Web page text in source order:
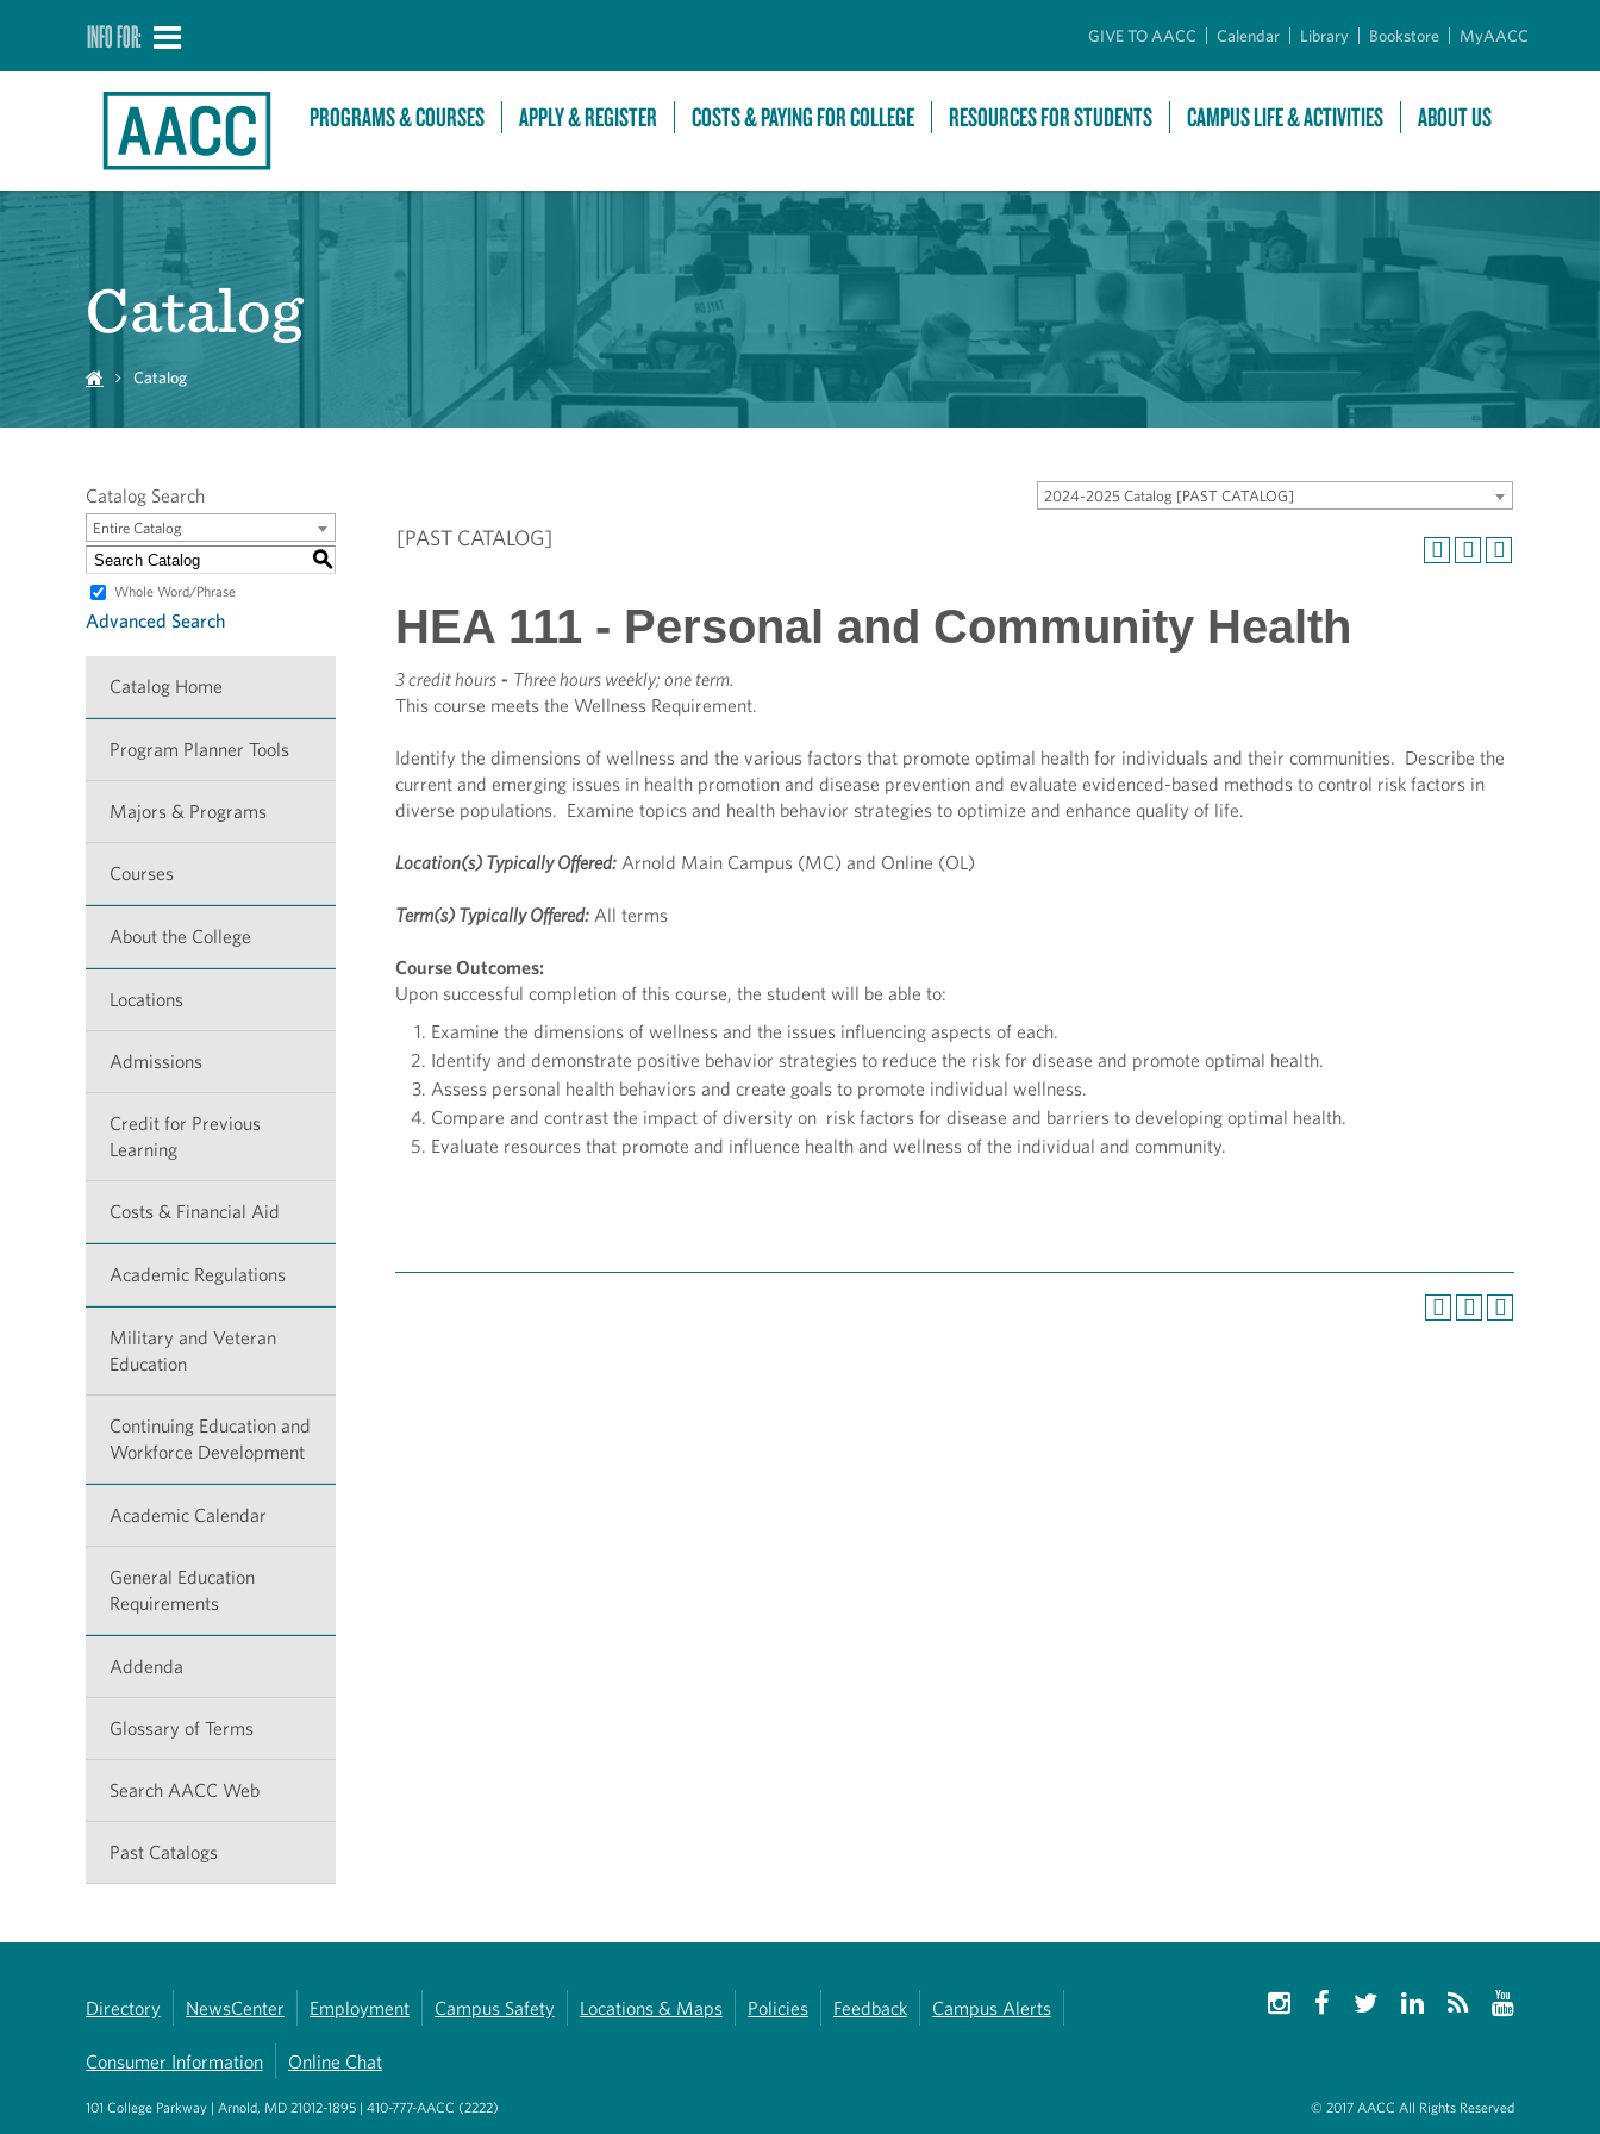
INFO FOR: GIVE TO AACC Calendar Library Bookstore MyAACC
PROGRAMS & COURSES APPLY & REGISTER COSTS & PAYING FOR COLLEGE RESOURCES FOR STUDENTS CAMPUS LIFE & ACTIVITIES ABOUT US
Catalog
Catalog
2024-2025 Catalog [PAST CATALOG]
Catalog Search
Entire Catalog
S
Whole Word/Phrase
Advanced Search
Catalog Home
Program Planner Tools
Majors & Programs
Courses
About the College
Locations
Admissions
Credit for Previous
Learning
Costs & Financial Aid
Academic Regulations
Military and Veteran
Education
Continuing Education and
Workforce Development
Academic Calendar
General Education
Requirements
Addenda
Glossary of Terms
Search AACC Web
Past Catalogs
[PAST CATALOG]
HEA 111 - Personal and Community Health
3 credit hours - Three hours weekly; one term.
This course meets the Wellness Requirement.
Identify the dimensions of wellness and the various factors that promote optimal health for individuals and their communities. Describe the
current and emerging issues in health promotion and disease prevention and evaluate evidenced-based methods to control risk factors in
diverse populations. Examine topics and health behavior strategies to optimize and enhance quality of life.
Location(s) Typically Offered: Arnold Main Campus (MC) and Online (OL)
Term(s) Typically Offered: All terms
Course Outcomes:
Upon successful completion of this course, the student will be able to:
Examine the dimensions of wellness and the issues influencing aspects of each.
Identify and demonstrate positive behavior strategies to reduce the risk for disease and promote optimal health.
Assess personal health behaviors and create goals to promote individual wellness.
Compare and contrast the impact of diversity on risk factors for disease and barriers to developing optimal health.
Evaluate resources that promote and influence health and wellness of the individual and community.
Directory NewsCenter Employment Campus Safety Locations & Maps Policies Feedback Campus Alerts
Consumer Information Online Chat
101 College Parkway | Arnold, MD 21012-1895 | 410-777-AACC (2222) © 2017 AACC All Rights Reserved